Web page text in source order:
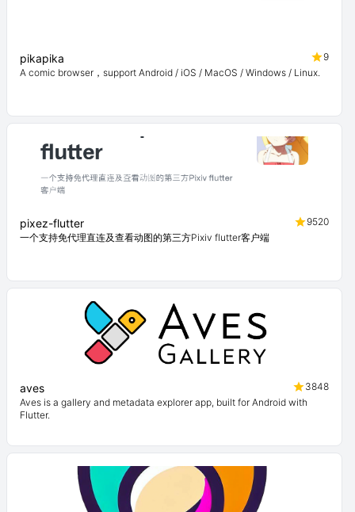
pikapika
9
A comic browser，support Android / iOS / MacOS / Windows / Linux.
pixez-flutter
9520
一个支持免代理直连及查看动图的第三方Pixiv flutter客户端
aves
3848
Aves is a gallery and metadata explorer app, built for Android with
Flutter.